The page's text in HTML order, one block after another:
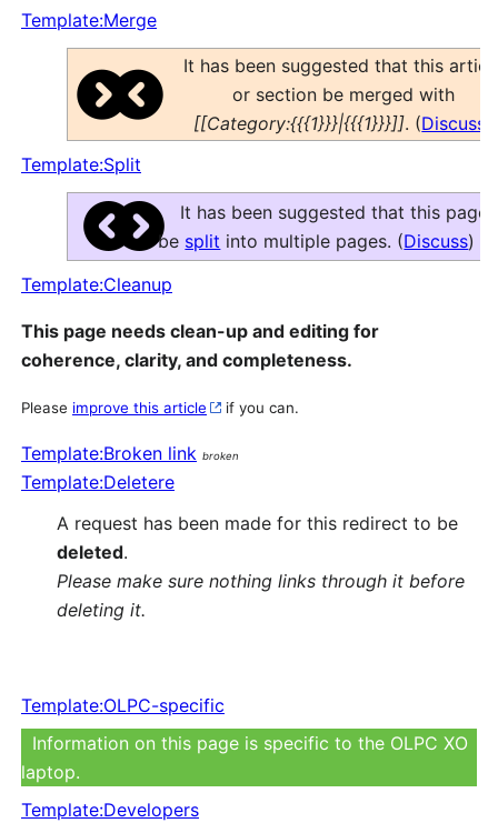
Template:Merge
It has been suggested that this
or section be merged with
[[Category:{{{1}}}|{{{1}}}]]. (Discuss
Template:Split
It has been suggested that this page
be split into multiple pages. (Discuss)
Template:Cleanup
This page needs clean-up and editing for
coherence, clarity, and completeness.
Please improve this article if you can.
Template:Broken link broken
Template:Deletere
A request has been made for this redirect to be
deleted.
Please make sure nothing links through it before
deleting it.
Template:OLPC-specific
Information on this page is specific to the OLPC XO
laptop.
Template:Developers